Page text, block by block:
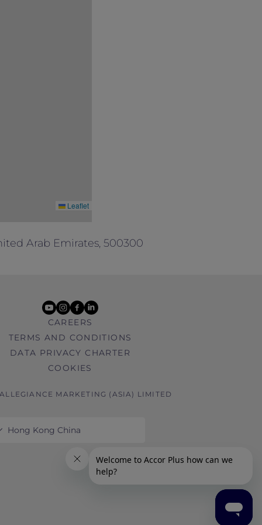
Leaflet
Arab Emirates, 500300
youtube
instagram
facebook
linkedin
CAREERS
TERMS AND CONDITIONS
DATA PRIVACY CHARTER
COOKIES
MARKETING (ASIA) LIMITED